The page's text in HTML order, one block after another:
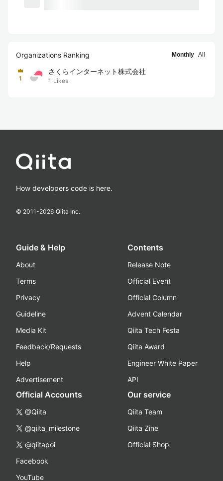
Organizations Ranking Monthly All
1
さくらインターネット株式会社
1 Likes
How developers code is here.
© 2011-2026 Qiita Inc.
Guide & Help
About
Terms
Privacy
Guideline
Media Kit
Feedback/Requests
Help
Advertisement
Contents
Release Note
Official Event
Official Column
Advent Calendar
Qiita Tech Festa
Qiita Award
Engineer White Paper
API
Official Accounts
@Qiita
@qiita_milestone
@qiitapoi
Facebook
YouTube
Our service
Qiita Team
Qiita Zine
Official Shop